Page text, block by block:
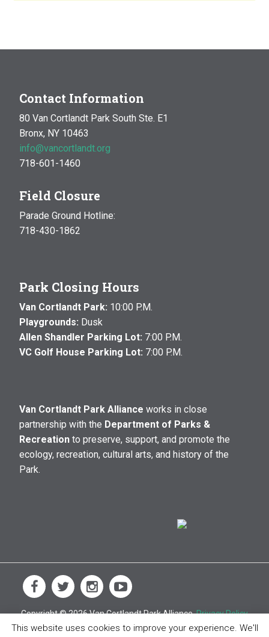
Contact Information
80 Van Cortlandt Park South Ste. E1
Bronx, NY 10463
info@vancortlandt.org
718-601-1460
Field Closure
Parade Ground Hotline:
718-430-1862
Park Closing Hours
Van Cortlandt Park: 10:00 P.M.
Playgrounds: Dusk
Allen Shandler Parking Lot: 7:00 P.M.
VC Golf House Parking Lot: 7:00 P.M.
Van Cortlandt Park Alliance works in close
partnership with the Department of Parks &
Recreation to preserve, support, and promote the
ecology, recreation, cultural arts, and history of the
Park.
Copyright © 2026 Van Cortlandt Park Alliance.Privacy Policy
This website uses cookies to improve your experience. We'll